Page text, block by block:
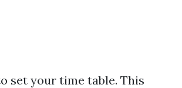
set your time table. This